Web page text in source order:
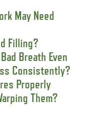
May Need
Filling?
Breath Even
Consistently?
Properly
Them?